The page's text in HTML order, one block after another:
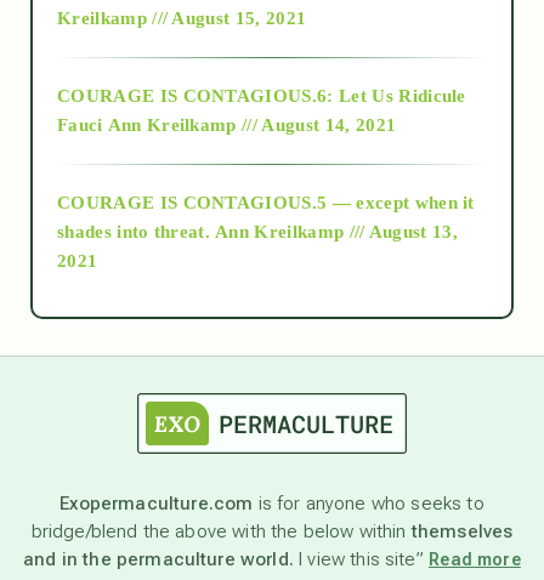
Alt-Epistemology
as above so below
astronomy
beyond permaculture
Kreilkamp /// August 15, 2021
COURAGE IS CONTAGIOUS.6: Let Us Ridicule
Fauci Ann Kreilkamp /// August 14, 2021
COURAGE IS CONTAGIOUS.5 — except when it
shades into threat. Ann Kreilkamp /// August 13,
2021
Exopermaculture.com is for anyone who seeks to
bridge/blend the above with the below withinthemselves
and in the permaculture world. I view this site” Read more